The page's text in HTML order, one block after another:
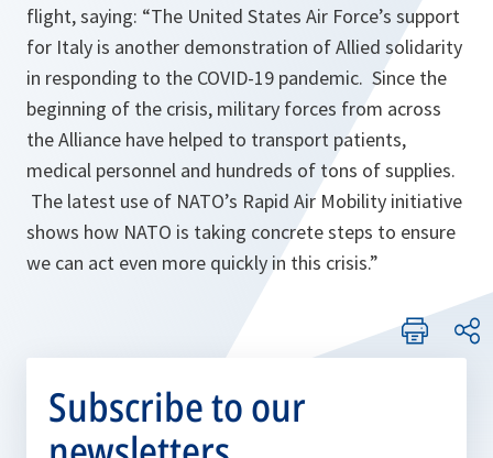
flight, saying: “The United States Air Force’s support
for Italy is another demonstration of Allied solidarity
in responding to the COVID-19 pandemic. Since the
beginning of the crisis, military forces from across
the Alliance have helped to transport patients,
medical personnel and hundreds of tons of supplies.
The latest use of NATO’s Rapid Air Mobility initiative
shows how NATO is taking concrete steps to ensure
we can act even more quickly in this crisis.”
Subscribe to our